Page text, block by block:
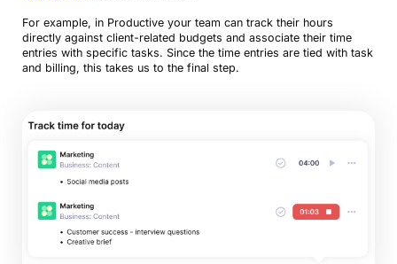
For example, in Productive your team can track their hours
directly against client-related budgets and associate their time
entries with specific tasks. Since the time entries are tied with task
and billing, this takes us to the final step.